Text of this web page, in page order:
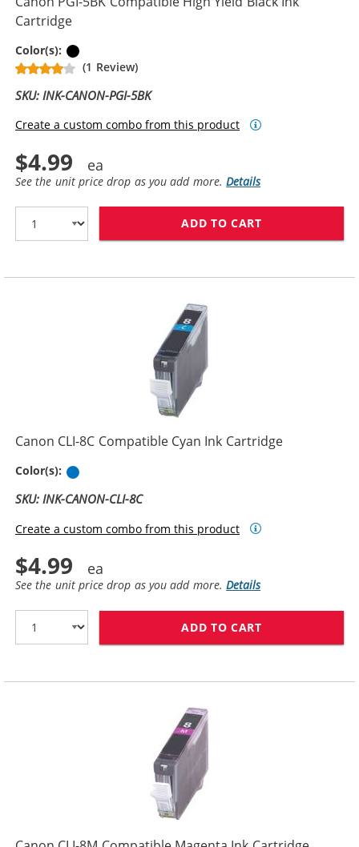
Cartridge
Color(s):
(1 Review)
SKU: INK-CANON-PGI-5BK
Create a custom combo from this product
$4.99
See the unit price drop as you add more.Details
ADD TO CART
Canon CLI-8C Compatible Cyan Ink Cartridge
Color(s):
SKU: INK-CANON-CLI-8C
Create a custom combo from this product
$4.99
See the unit price drop as you add more.Details
ADD TO CART